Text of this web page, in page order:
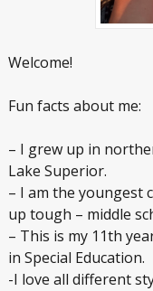
Welcome!
Fun facts about me:
– I grew up in
Lake Superior.
– I am the youngest
up tough – middle
– This is my 11th
in Special Education.
-I love all different